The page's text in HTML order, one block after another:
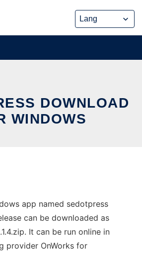
DOWNLOAD
WINDOWS
app named sedotpress
can be downloaded as
It can be run online in
provider OnWorks for